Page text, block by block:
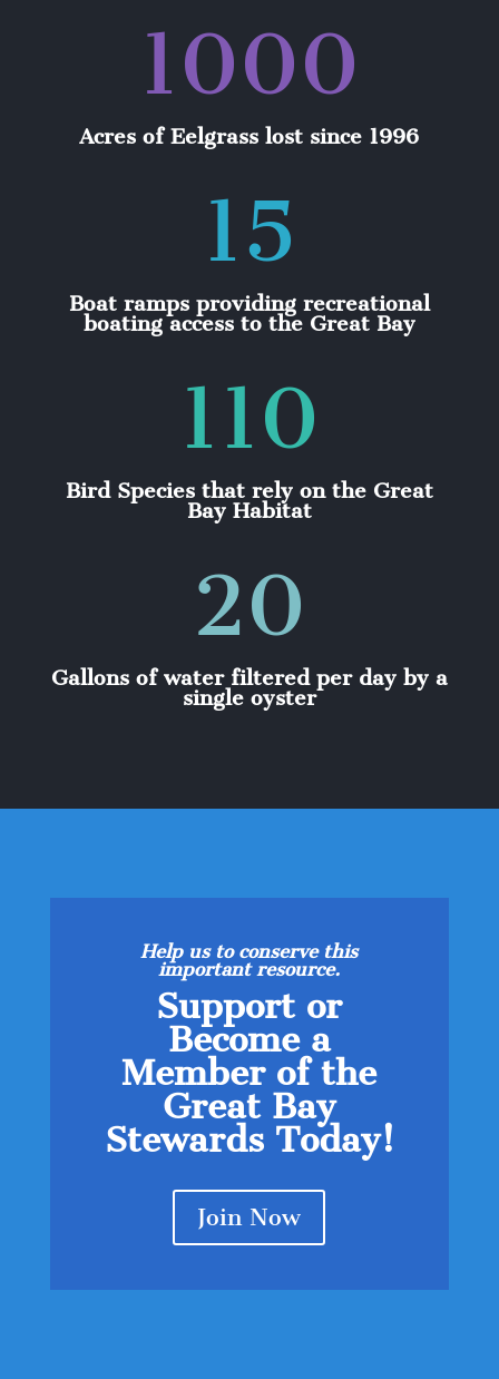
1000
Acres of Eelgrass lost since 1996
15
Boat ramps providing recreational
boating access to the Great Bay
110
Bird Species that rely on the Great
Bay Habitat
20
Gallons of water filtered per day by a
single oyster
Help us to conserve this
important resource.
Support or
Become a
Member of the
Great Bay
Stewards Today!
Join Now